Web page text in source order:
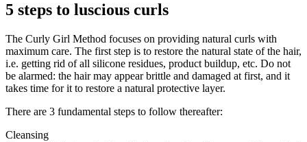
5 steps to luscious curls
The Curly Girl Method focuses on providing natural curls with
maximum care. The first step is to restore the natural state of the hair,
i.e. getting rid of all silicone residues, product buildup, etc. Do not
be alarmed: the hair may appear brittle and damaged at first, and it
takes time for it to restore a natural protective layer.
There are 3 fundamental steps to follow thereafter:
Cleansing